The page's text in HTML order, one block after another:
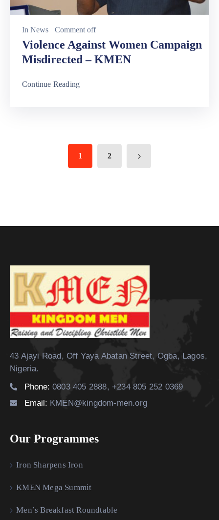
In News Comment off
Violence Against Women Campaign
Misdirected – KMEN
Continue Reading
1 2
43 Ajayi Road, Off Yaya Abatan Street, Ogba, Lagos,
Nigeria.
Phone: 0803 405 2888, +234 805 252 0369
Email: KMEN@kingdom-men.org
Our Programmes
Iron Sharpens Iron
KMEN Mega Summit
Men’s Breakfast Roundtable